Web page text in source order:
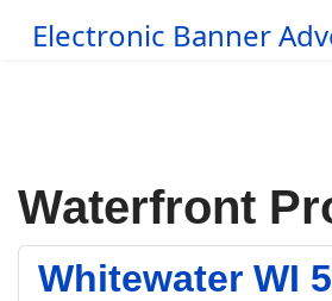
Electronic Banner
Waterfront
Whitewater WI